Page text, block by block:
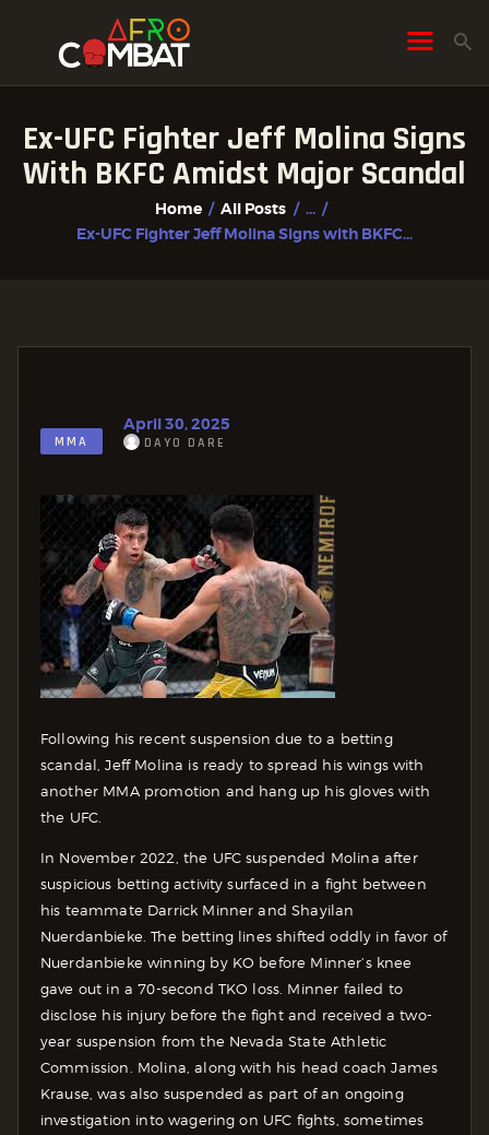
Ex-UFC Fighter Jeff Molina Signs
With BKFC Amidst Major Scandal
Home All Posts
...
Ex-UFC Fighter Jeff Molina Signs with BKFC...
HOME
ALL POSTS
FIGHTER PROFILES
MMA
April 30, 2025
DAYO DARE
Following his recent suspension due to a betting
scandal, Jeff Molina is ready to spread his wings with
another MMA promotion and hang up his gloves with
the UFC.
In November 2022, the UFC suspended Molina after
suspicious betting activity surfaced in a fight between
his teammate Darrick Minner and Shayilan
Nuerdanbieke. The betting lines shifted oddly in favor of
Nuerdanbieke winning by KO before Minner’s knee
gave out in a 70-second TKO loss. Minner failed to
disclose his injury before the fight and received a two-
year suspension from the Nevada State Athletic
Commission. Molina, along with his head coach James
Krause, was also suspended as part of an ongoing
investigation into wagering on UFC fights, sometimes